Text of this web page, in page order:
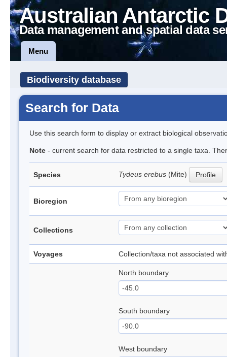
Australian Antarctic
Data management and spatial data
Menu
Biodiversity database
Search for Data
Use this search form to display or extract biological
Note - current search for data restricted to a single taxa.
Species Tydeus erebus (Mite) Profile
Bioregion
Collections
Voyages Collection/taxa not associated
North boundary
South boundary
West boundary